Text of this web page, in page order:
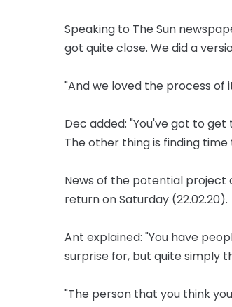
Speaking to The Sun
got quite close. We did a
"And we loved the process of
Dec added: "You've got to
The other thing is finding
News of the potential project
return on Saturday (22.02.20).
Ant explained: "You have
surprise for, but quite simply
"The person that you think